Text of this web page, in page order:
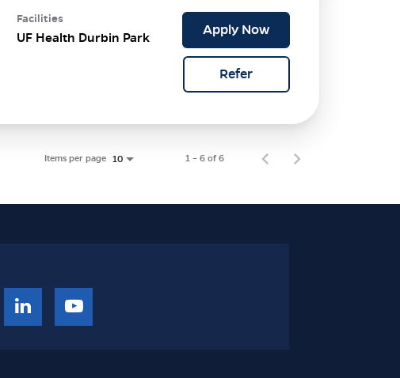
Facilities
UF Health Durbin Park Apply Now
Refer
Items per page 10 1 – 6 of 6